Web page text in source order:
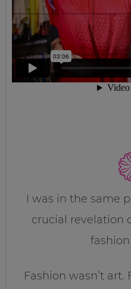
I was in the same
crucial revelation
Fashion wasn’t